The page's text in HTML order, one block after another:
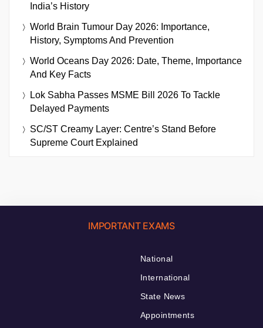
India’s History
World Brain Tumour Day 2026: Importance,
History, Symptoms And Prevention
World Oceans Day 2026: Date, Theme, Importance
And Key Facts
Lok Sabha Passes MSME Bill 2026 To Tackle
Delayed Payments
SC/ST Creamy Layer: Centre’s Stand Before
Supreme Court Explained
IMPORTANT EXAMS
National
International
State News
Appointments